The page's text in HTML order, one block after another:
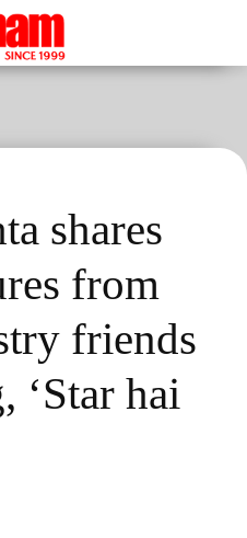
shares
from
friends
‘Star hai